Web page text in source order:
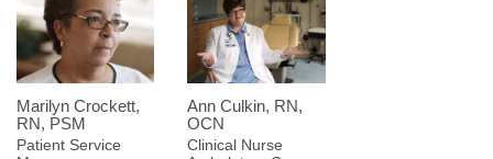
Marilyn Crockett,
RN, PSM
Patient Service
Ann Culkin, RN,
OCN
Clinical Nurse